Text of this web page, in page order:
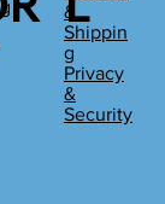
&
Shippin
g
Privacy
&
Security